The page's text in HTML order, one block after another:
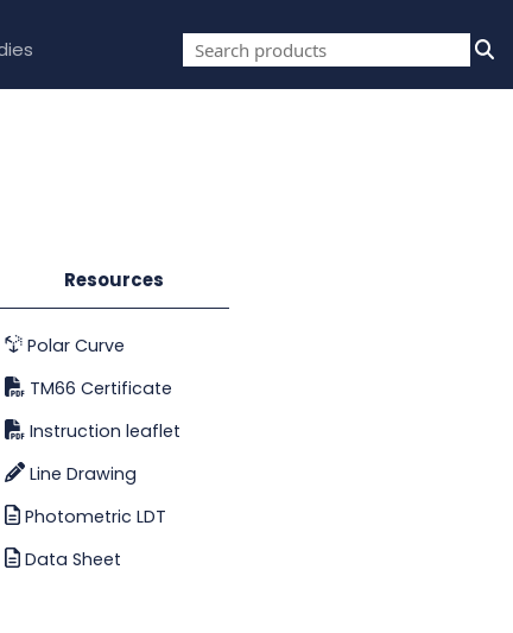
Resources
Polar Curve
TM66 Certificate
Instruction leaflet
Line Drawing
Photometric LDT
Data Sheet